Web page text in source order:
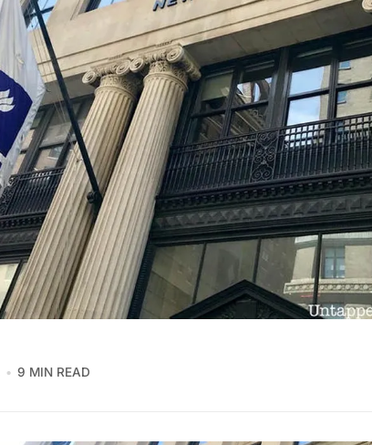
9 MIN READ